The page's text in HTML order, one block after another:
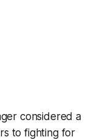
considered a
to fighting for